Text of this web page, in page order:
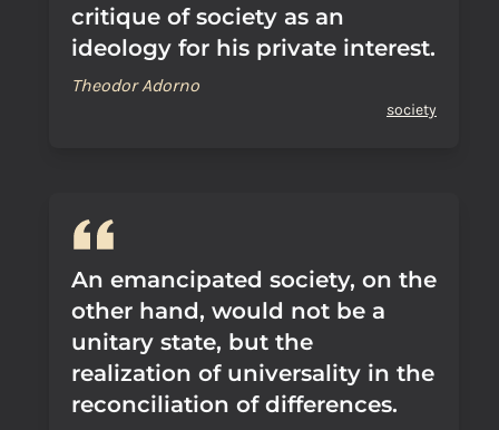
critique of society as an
ideology for his private interest.
Theodor Adorno
society
An emancipated society, on the
other hand, would not be a
unitary state, but the
realization of universality in the
reconciliation of differences.